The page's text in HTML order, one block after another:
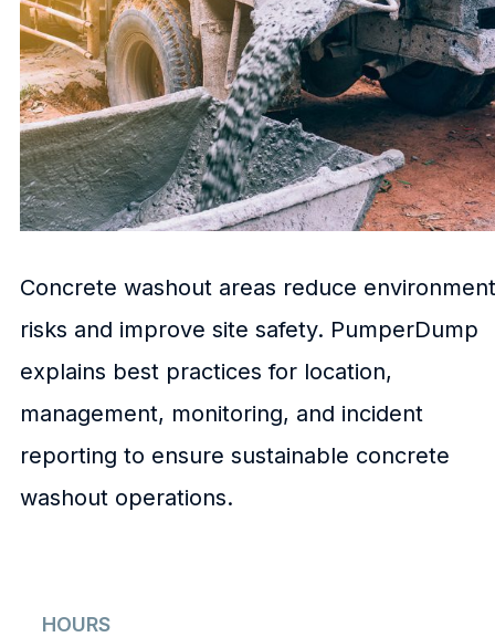
Concrete washout areas reduce
risks and improve site safety. PumperDump
explains best practices for location,
management, monitoring, and incident
reporting to ensure sustainable concrete
washout operations.
HOURS